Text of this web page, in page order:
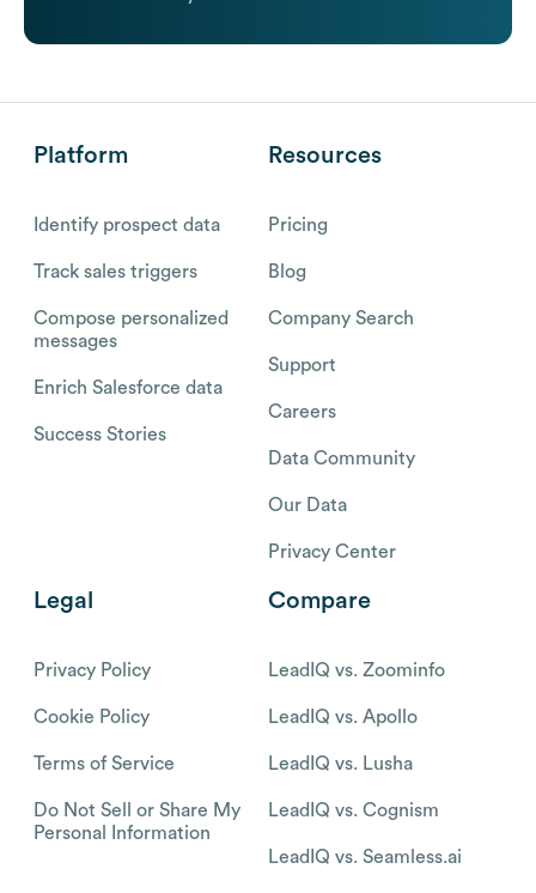
Platform
Identify prospect data
Track sales triggers
Compose personalized
messages
Enrich Salesforce data
Success Stories
Resources
Pricing
Blog
Company Search
Support
Careers
Data Community
Our Data
Privacy Center
Legal
Privacy Policy
Cookie Policy
Terms of Service
Do Not Sell or Share My
Personal Information
Compare
LeadIQ vs. Zoominfo
LeadIQ vs. Apollo
LeadIQ vs. Lusha
LeadIQ vs. Cognism
LeadIQ vs. Seamless.ai